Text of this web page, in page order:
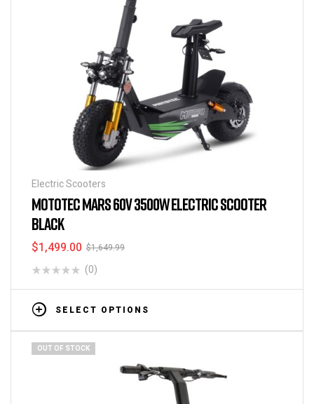
Electric Scooters
MOTOTEC MARS 60V 3500W ELECTRIC SCOOTER
BLACK
$1,649.99
$1,499.00
(0)
SELECT OPTIONS
OUT OF STOCK